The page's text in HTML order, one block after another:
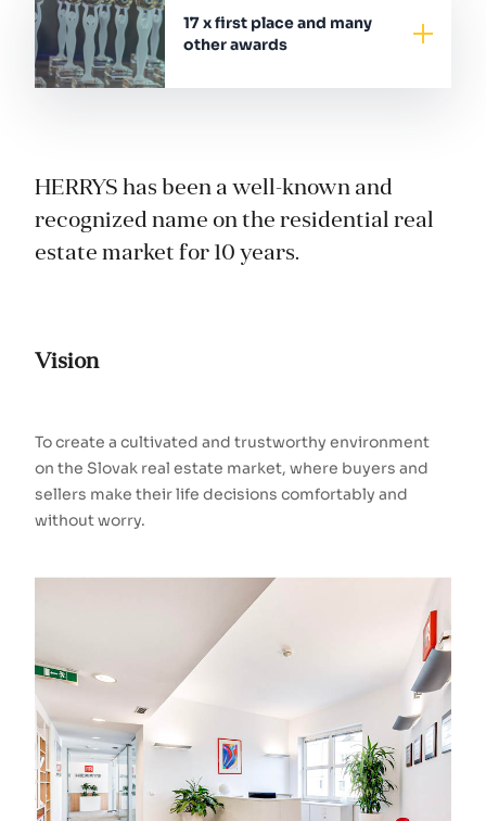
17 x first place and many
other awards
HERRYS has been a well-known and
recognized name on the residential real
estate market for 10 years.
Vision
To create a cultivated and trustworthy environment
on the Slovak real estate market, where buyers and
sellers make their life decisions comfortably and
without worry.